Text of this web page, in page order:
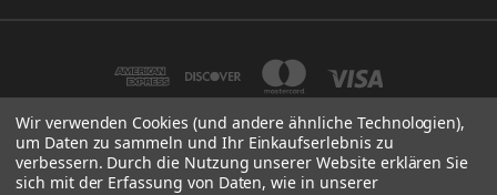
BEAMEX OY AB VAT NO: FI01816028 RISTISUONRAITTI 10, 68600, PIETARSAARI,
Wir verwenden Cookies (und andere ähnliche Technologien),
um Daten zu sammeln und Ihr Einkaufserlebnis zu
verbessern. Durch die Nutzung unserer Website erklären Sie
sich mit der Erfassung von Daten, wie in unserer